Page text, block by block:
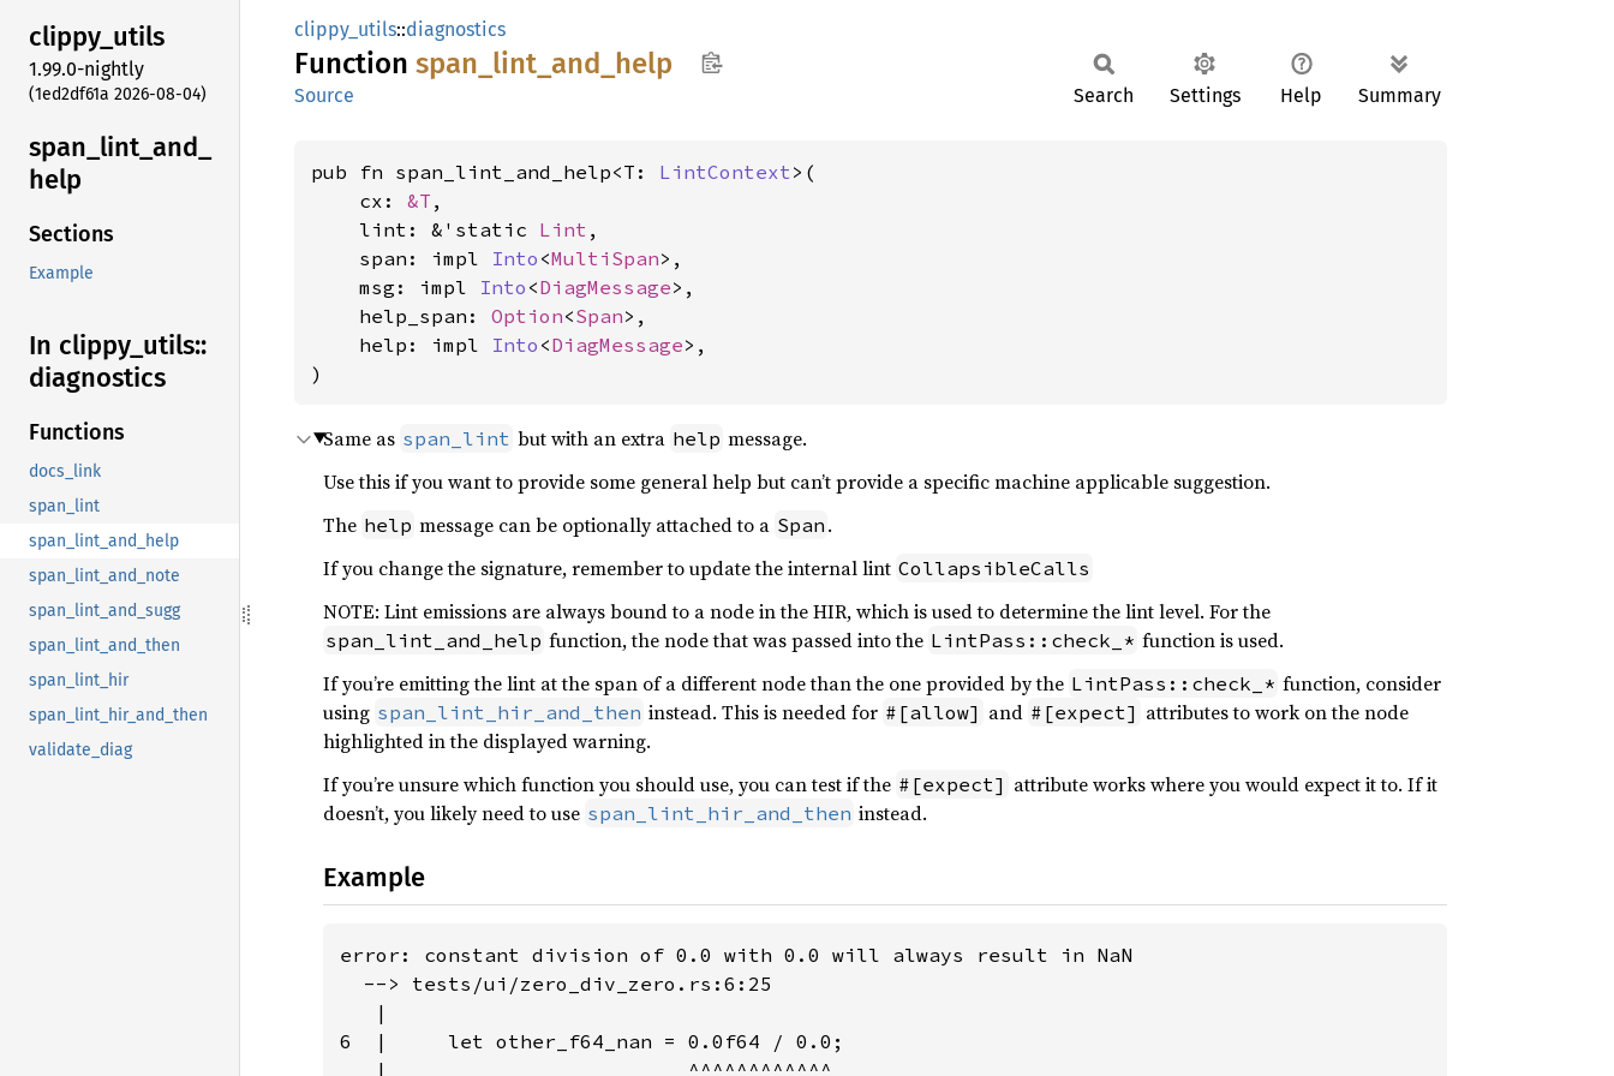
clippy_utils
1.99.0-nightly
(1ed2df61a 2026-08-04)
span_ lint_ and_
help
Sections
Example
In clippy_ utils::
diagnostics
Functions
docs_link
span_lint
span_lint_and_help
span_lint_and_note
span_lint_and_sugg
span_lint_and_then
span_lint_hir
span_lint_hir_and_then
validate_diag
clippy_utils::diagnostics
Function span_ lint_ and_ help
Source Search Settings Help Summary
pub fn span_lint_and_help<T: LintContext >(
    cx:
&T ,
    lint: &'static
Lint ,
    span: impl
Into <MultiSpan>,
    msg: impl
Into <DiagMessage>,
    help_span:
Option<Span>,
    help: impl
Into <DiagMessage>,
)
Same as span_lint but with an extra help message.
Use this if you want to provide some general help but can’t provide a specific machine applicable suggestion.
The help message can be optionally attached to a Span .
If you change the signature, remember to update the internal lint CollapsibleCalls
NOTE: Lint emissions are always bound to a node in the HIR, which is used to determine the lint level. For the
span_lint_and_help function, the node that was passed into the LintPass::check_* function is used.
If you’re emitting the lint at the span of a different node than the one provided by the LintPass::check_* function, consider
using span_lint_hir_and_then instead. This is needed for #[allow] and #[expect] attributes to work on the node
highlighted in the displayed warning.
If you’re unsure which function you should use, you can test if the #[expect] attribute works where you would expect it to. If it
doesn’t, you likely need to use span_lint_hir_and_then instead.
Example
error: constant division of 0.0 with 0.0 will always result in NaN
  --> tests/ui/zero_div_zero.rs:6:25
   |
6  |     let other_f64_nan = 0.0f64 / 0.0;
   |                         ^^^^^^^^^^^^